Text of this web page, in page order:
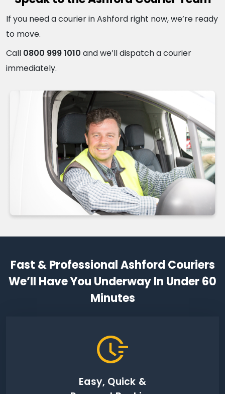
If you need a courier in Ashford right now, we’re ready
to move.
Call 0800 999 1010 and we’ll dispatch a courier
immediately.
Fast & Professional Ashford Couriers
We’ll Have You Underway In Under 60
Minutes
Easy, Quick &